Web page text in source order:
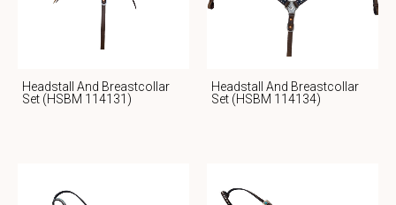
Headstall And Breastcollar
Set (HSBM 114131)
Headstall And Breastcollar
Set (HSBM 114134)